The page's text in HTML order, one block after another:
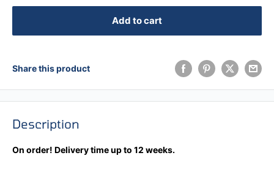
Add to cart
Share this product
Description
On order! Delivery time up to 12 weeks.